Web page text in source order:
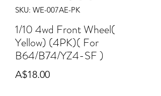
SKU: WE-007AE-PK
1/10 4wd Front Wheel(
Yellow) (4PK)( For
B64/B74/YZ4-SF )
A$18.00Price